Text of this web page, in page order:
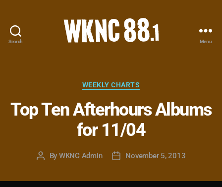
Search
-
Carolina
State
University
Student
Menu
Categories
WEEKLY CHARTS
Top Ten Afterhours Albums
for 11/04
Post
By WKNC Admin
PostNovember 5, 2013